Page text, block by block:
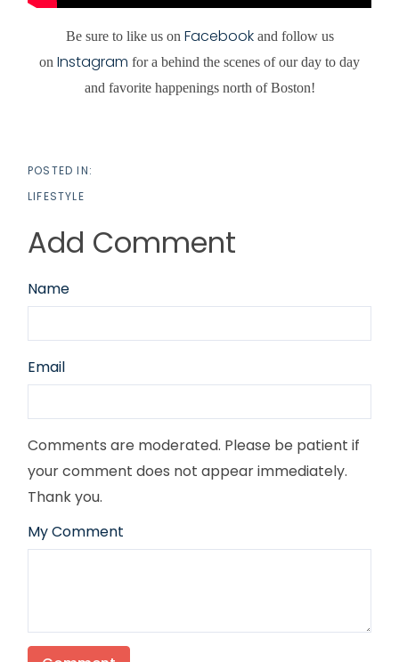
Be sure to like us on Facebookand follow us
on Instagram for a behind the scenes of our day to day
and favorite happenings north of Boston!
LIFESTYLE
Add Comment
Name
Email
Comments are moderated. Please be patient if
your comment does not appear immediately.
Thank you.
My Comment